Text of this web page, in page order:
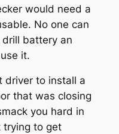
would need a
No one can
battery an
it.
driver to install a
that was closing
you hard in
trying to get